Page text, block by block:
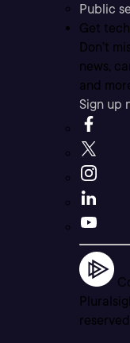
Public
Get
Don’t
news,
and
Sign up
reserved